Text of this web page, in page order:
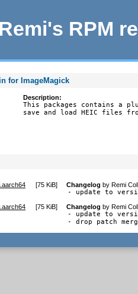
Remi's RPM
for ImageMagick
Description:
This packages contains a
save and load HEIC files
[75 KiB] Changelog byRemi
- update to
[75 KiB] Changelog byRemi
- update to
- drop patch